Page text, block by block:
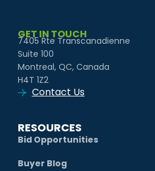
GET IN TOUCH
7405 Rte Transcanadienne
Suite 100
Montreal, QC, Canada
H4T 1Z2
Contact Us
RESOURCES
Bid Opportunities
Buyer Blog